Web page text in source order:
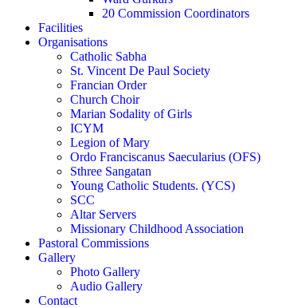
20 Commission Coordinators
Facilities
Organisations
Catholic Sabha
St. Vincent De Paul Society
Francian Order
Church Choir
Marian Sodality of Girls
ICYM
Legion of Mary
Ordo Franciscanus Saecularius (OFS)
Sthree Sangatan
Young Catholic Students. (YCS)
SCC
Altar Servers
Missionary Childhood Association
Pastoral Commissions
Gallery
Photo Gallery
Audio Gallery
Contact